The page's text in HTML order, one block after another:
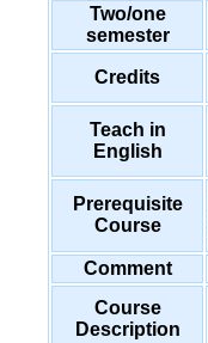
Two/one
semester
Credits
Teach in
English
Prerequisite
Course
Comment
Course
Description